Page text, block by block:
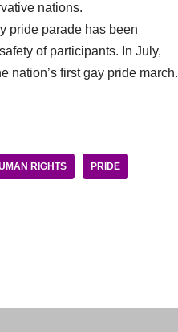
nations.
pride parade has been
of participants. In July,
nation’s first gay pride march.
RIGHTS PRIDE